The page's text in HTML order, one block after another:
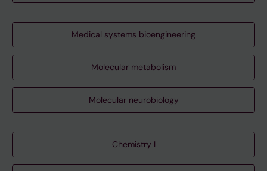
Medical systems bioengineering
Molecular metabolism
Molecular neurobiology
Chemistry I